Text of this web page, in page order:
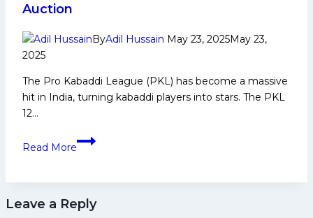
Upcoming
Pro
Kabaddi
Auction
ByAdil Hussain May 23, 2025May 23,
2025
The Pro Kabaddi League (PKL) has become a massive
hit in India, turning kabaddi players into stars. The PKL
12…
Read More
Top
Crorepatis
in
Leave a Reply